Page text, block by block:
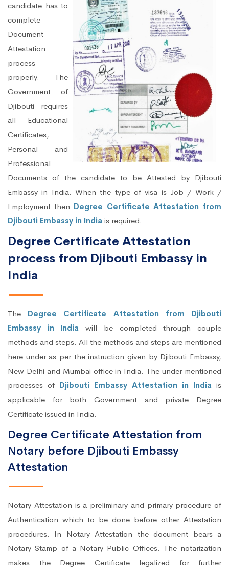
candidate has to
complete
Document
Attestation
process
properly. The
Government of
Djibouti requires
all Educational
Certificates,
Personal and
Professional
Documents of the candidate to be Attested by Djibouti
Embassy in India. When the type of visa is Job / Work /
Employment then Degree Certificate Attestation from
Djibouti Embassy in India is required.
Degree Certificate Attestation
process from Djibouti Embassy in
India
The Degree Certificate Attestation from Djibouti
Embassy in India will be completed through couple
methods and steps. All the methods and steps are mentioned
here under as per the instruction given by Djibouti Embassy,
New Delhi and Mumbai office in India. The under mentioned
processes of Djibouti Embassy Attestation in India is
applicable for both Government and private Degree
Certificate issued in India.
Degree Certificate Attestation from
Notary before Djibouti Embassy
Attestation
Notary Attestation is a preliminary and primary procedure of
Authentication which to be done before other Attestation
procedures. In Notary Attestation the document bears a
Notary Stamp of a Notary Public Offices. The notarization
makes the Degree Certificate legalized for further